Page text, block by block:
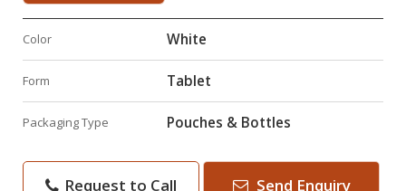
Color White
Form Tablet
Packaging Type Pouches & Bottles
Request to Call Send Enquiry